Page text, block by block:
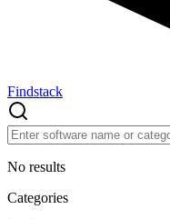
Findstack
No results
Categories